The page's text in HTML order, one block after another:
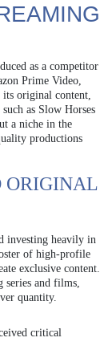
as a competitor
Prime Video,
original content,
as Slow Horses
a niche in the
productions
ORIGINAL
investing heavily in
of high-profile
exclusive content.
series and films,
quantity.
critical